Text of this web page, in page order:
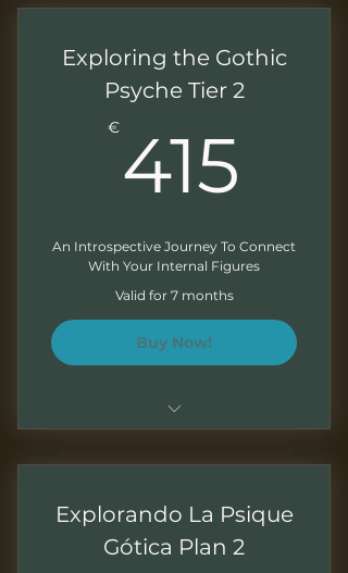
trabajar a tu ritmo
Presentaciones descargables
Ejercicios al final de cada
módulo
Exploring the Gothic
Psyche Tier 2
€ 415
An Introspective Journey To Connect
With Your Internal Figures
Valid for 7 months
Buy Now!
your own pace
Downloadable presentations
Explorando La Psique
Gótica Plan 2